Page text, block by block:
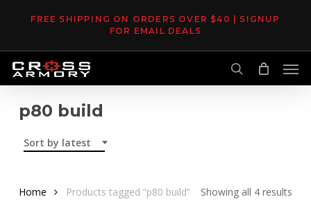
content
FREE SHIPPING ON ORDERS OVER $40 | SIGNUP
FOR EMAIL DEALS
search
p80 build
Sort by latest
Showing all 4 results
Home Products tagged “p80 build”